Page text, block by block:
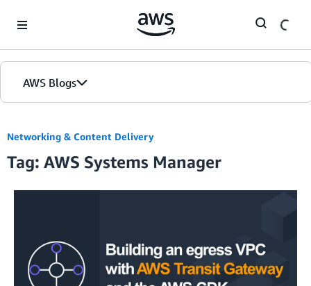
AWS Blogs
Networking & Content Delivery
Tag: AWS Systems Manager